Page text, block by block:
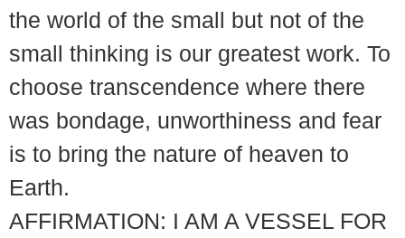
the world of the small but not of the
small thinking is our greatest work. To
choose transcendence where there
was bondage, unworthiness and fear
is to bring the nature of heaven to
Earth.
AFFIRMATION: I AM A VESSEL FOR